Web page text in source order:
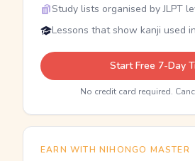
Study lists organised by JLPT
Lessons that show kanji used
Start Free 7-Day
No credit card required.
EARN WITH NIHONGO MASTER